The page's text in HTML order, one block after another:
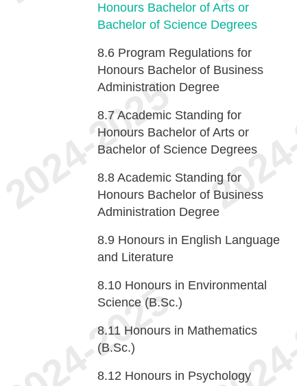
Honours Bachelor of Arts or
Bachelor of Science Degrees
8.6 Program Regulations for
Honours Bachelor of Business
Administration Degree
8.7 Academic Standing for
Honours Bachelor of Arts or
Bachelor of Science Degrees
8.8 Academic Standing for
Honours Bachelor of Business
Administration Degree
8.9 Honours in English Language
and Literature
8.10 Honours in Environmental
Science (B.Sc.)
8.11 Honours in Mathematics
(B.Sc.)
8.12 Honours in Psychology